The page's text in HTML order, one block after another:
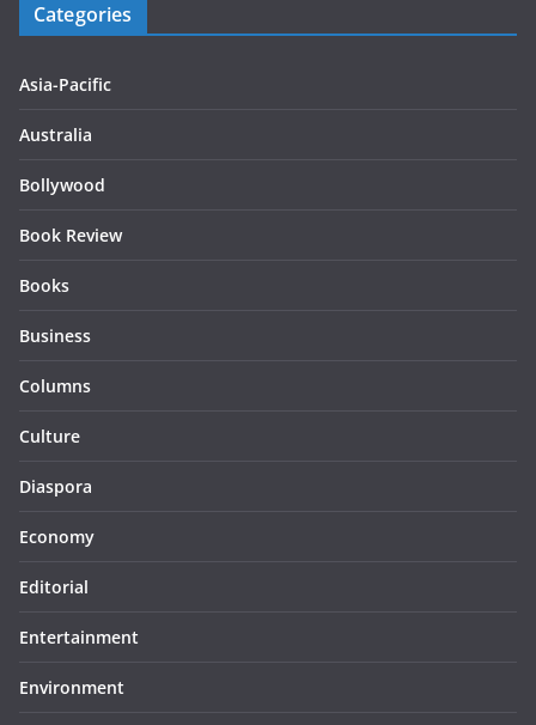
Categories
Asia-Pacific
Australia
Bollywood
Book Review
Books
Business
Columns
Culture
Diaspora
Economy
Editorial
Entertainment
Environment